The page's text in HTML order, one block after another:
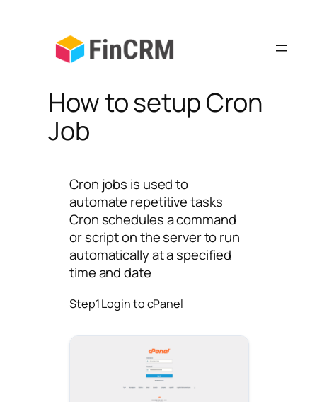
How to setup Cron
Job
Cron jobs is used to
automate repetitive tasks
Cron schedules a command
or script on the server to run
automatically at a specified
time and date
Step1 Login to cPanel